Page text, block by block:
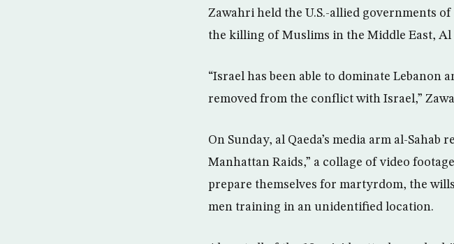
Zawahri held the U.S.-allied governments
the killing of Muslims in the Middle East, Al
“Israel has been able to dominate Lebanon
removed from the conflict with Israel,”
On Sunday, al Qaeda’s media arm al-
Manhattan Raids,” a collage of video
prepare themselves for martyrdom, the
men training in an unidentified location.